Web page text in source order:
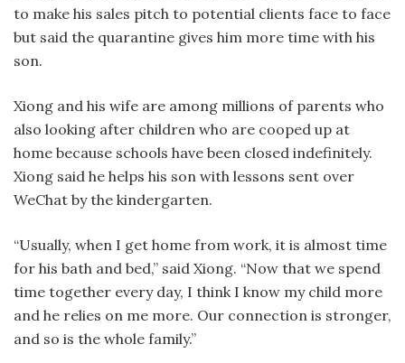
to make his sales pitch to potential clients face to face
but said the quarantine gives him more time with his
son.
Xiong and his wife are among millions of parents who
also looking after children who are cooped up at
home because schools have been closed indefinitely.
Xiong said he helps his son with lessons sent over
WeChat by the kindergarten.
“Usually, when I get home from work, it is almost time
for his bath and bed,” said Xiong. “Now that we spend
time together every day, I think I know my child more
and he relies on me more. Our connection is stronger,
and so is the whole family.”